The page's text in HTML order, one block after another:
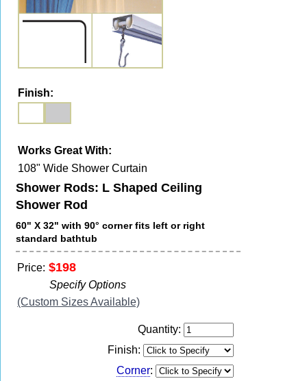
Finish:
Works Great With:
108" Wide Shower Curtain
Shower Rods: L Shaped Ceiling
Shower Rod
60" X 32" with 90° corner fits left or right
standard bathtub
Price: $198
Specify Options
(Custom Sizes Available)
Quantity:
Finish:
Corner: